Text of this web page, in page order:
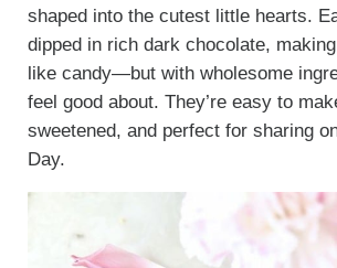
shaped into the cutest little hearts.
dipped in rich dark chocolate,
like candy—but with wholesome
feel good about. They’re easy to
sweetened, and perfect for sharing
Day.